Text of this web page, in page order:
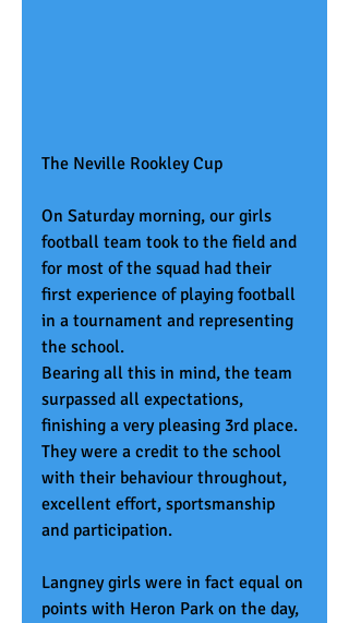
The Neville Rookley Cup
On Saturday morning, our girls
football team took to the field and
for most of the squad had their
first experience of playing football
in a tournament and representing
the school.
Bearing all this in mind, the team
surpassed all expectations,
finishing a very pleasing 3rd place.
They were a credit to the school
with their behaviour throughout,
excellent effort, sportsmanship
and participation.
Langney girls were in fact equal on
points with Heron Park on the day,